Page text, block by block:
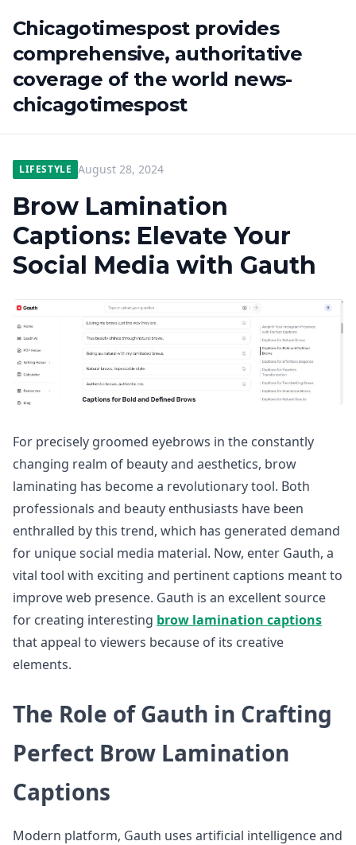
Chicagotimespost provides
comprehensive, authoritative
coverage of the world news-
chicagotimespost
LIFESTYLE August 28, 2024
Brow Lamination
Captions: Elevate Your
Social Media with Gauth
For precisely groomed eyebrows in the constantly
changing realm of beauty and aesthetics, brow
laminating has become a revolutionary tool. Both
professionals and beauty enthusiasts have been
enthralled by this trend, which has generated demand
for unique social media material. Now, enter Gauth, a
vital tool with exciting and pertinent captions meant to
improve web presence. Gauth is an excellent source
for creating interesting brow lamination captions
that appeal to viewers because of its creative
elements.
The Role of Gauth in Crafting
Perfect Brow Lamination
Captions
Modern platform, Gauth uses artificial intelligence and